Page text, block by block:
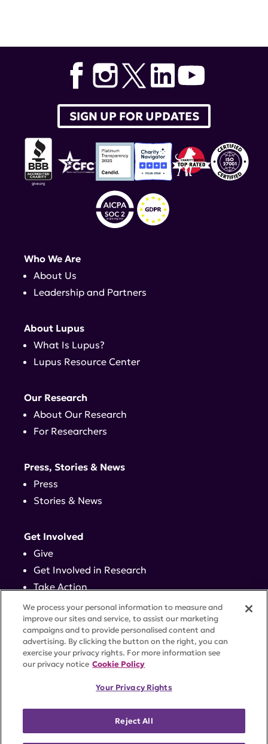
Community Forum,Dr. John Mountz,lupus
Lucin,Target Identification in Lupus
Novel Research Grant
SIGN UP FOR UPDATES
Who We Are
About Us
Leadership and Partners
About Lupus
What Is Lupus?
Lupus Resource Center
Our Research
About Our Research
For Researchers
Press, Stories & News
Press
Stories & News
Get Involved
Give
Get Involved in Research
Take Action
Events
Contact
ACCESSIBILITYCOOKIE SETTINGS
We process your personal information to measure and
improve our sites and service, to assist our marketing
campaigns and to provide personalised content and
advertising. By clicking the button on the right, you can
exercise your privacy rights. For more information see
our privacy notice Cookie Policy
Your Privacy Rights
Reject All